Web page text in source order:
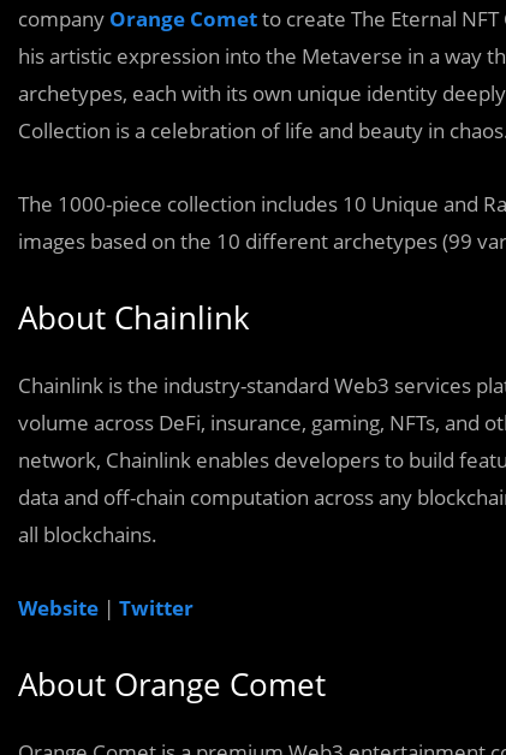
company Orange Cometto create The Eternal
his artistic expression into the Metaverse in a way
archetypes, each with its own unique identity
Collection is a celebration of life and beauty in
The 1000-piece collection includes 10 Unique and
images based on the 10 different archetypes (99
About Chainlink
Chainlink is the industry-standard Web3 services
volume across DeFi, insurance, gaming, NFTs,
network, Chainlink enables developers to build
data and off-chain computation across any
all blockchains.
Website | Twitter
About Orange Comet